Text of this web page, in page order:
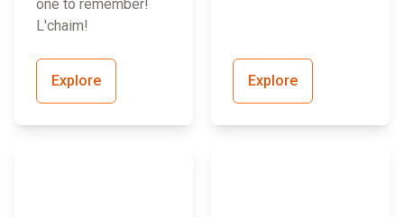
one to remember!
L'chaim!
Explore Explore